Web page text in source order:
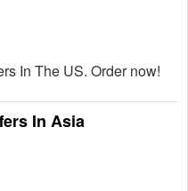
In The US. Order now!
In Asia